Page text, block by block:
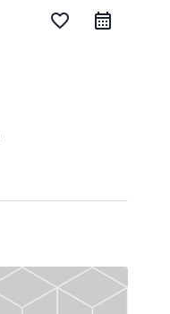
favorite_border